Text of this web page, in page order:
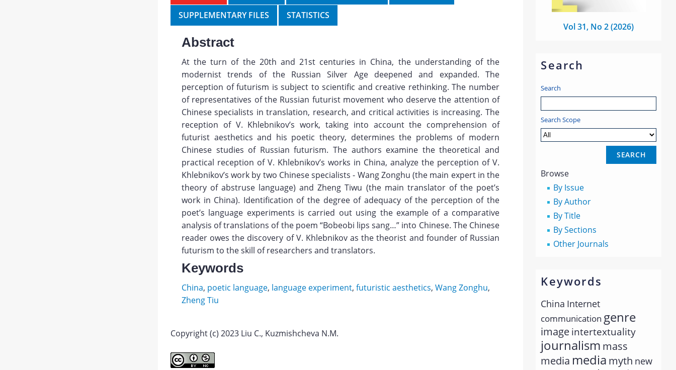
Vol 31, No 2 (2026)
Search
Search
Search Scope
Browse
By Issue
By Author
By Title
By Sections
Other Journals
Keywords
China Internet
communication genre
imageintertextuality
journalism mass
media media myth new
SUPPLEMENTARY FILES
STATISTICS
Abstract
At the turn of the 20th and 21st centuries in China, the understanding of the
modernist trends of the Russian Silver Age deepened and expanded. The
perception of futurism is subject to scientific and creative rethinking. The number
of representatives of the Russian futurist movement who deserve the attention of
Chinese specialists in translation, research, and critical activities is increasing. The
reception of V. Khlebnikov’s work, taking into account the comprehension of
futurist aesthetics and his poetic theory, determines the problems of modern
Chinese studies of Russian futurism. The authors examine the theoretical and
practical reception of V. Khlebnikov’s works in China, analyze the perception of V.
Khlebnikov’s work by two Chinese specialists - Wang Zonghu (the main expert in the
theory of abstruse language) and Zheng Tiwu (the main translator of the poet’s
work in China). Identification of the degree of adequacy of the perception of the
poet’s language experiments is carried out using the example of a comparative
analysis of translations of the poem “Bobeobi lips sang…” into Chinese. The Chinese
reader owes the discovery of V. Khlebnikov as the theorist and founder of Russian
futurism to the skill of researchers and translators.
Keywords
China, poetic language, language experiment, futuristic aesthetics, Wang Zonghu,
Zheng Tiu
Abstract
Copyright (c) 2023 Liu C., Kuzmishcheva N.M.